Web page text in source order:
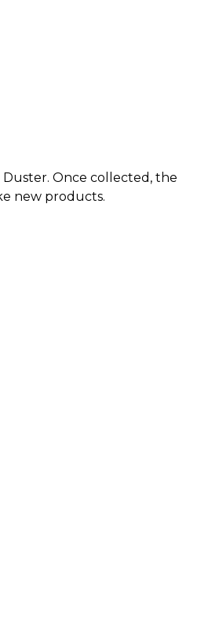
Once collected, the
new products.